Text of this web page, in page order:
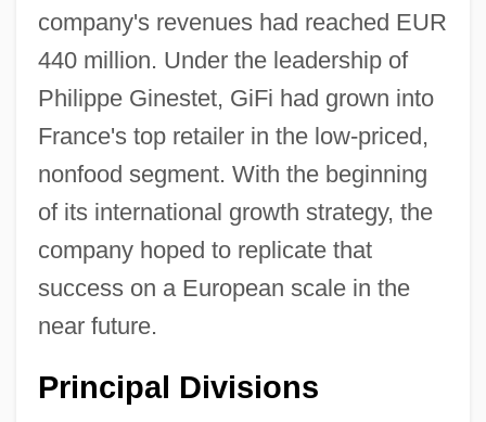
company's revenues had reached EUR
440 million. Under the leadership of
Philippe Ginestet, GiFi had grown into
France's top retailer in the low-priced,
nonfood segment. With the beginning
of its international growth strategy, the
company hoped to replicate that
success on a European scale in the
near future.
Principal Divisions